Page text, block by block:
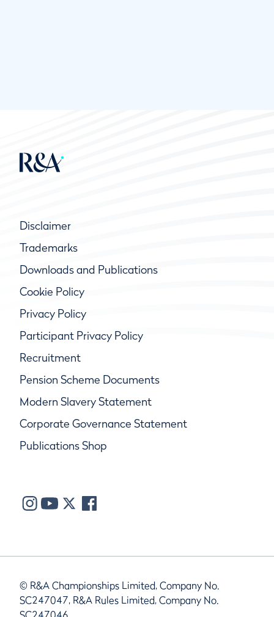
Disclaimer
Trademarks
Downloads and Publications
Cookie Policy
Privacy Policy
Participant Privacy Policy
Recruitment
Pension Scheme Documents
Modern Slavery Statement
Corporate Governance Statement
Publications Shop
© R&A Championships Limited, Company No.
SC247047, R&A Rules Limited, Company No.
SC247046